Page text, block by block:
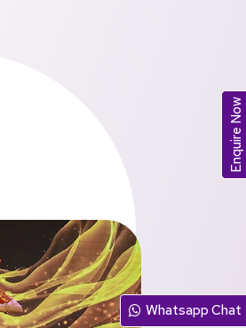
Whatsapp Chat
Enquire Now